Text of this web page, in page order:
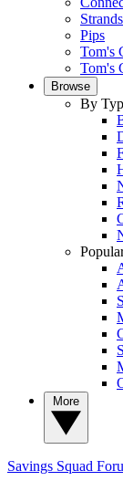
Strands
Pips
Tom's
Tom's
Browse
By
Savings Squad